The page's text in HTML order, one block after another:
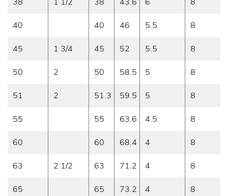
40 40 46 5.5 8
45 1 3/4 45 52 5.5 8
50 2 50 58.5 5 8
51 2 51.3 59.5 5 8
55 55 63.6 4.5 8
60 60 68.4 4 8
63 2 1/2 63 71.2 4 8
65 65 73.2 4 8